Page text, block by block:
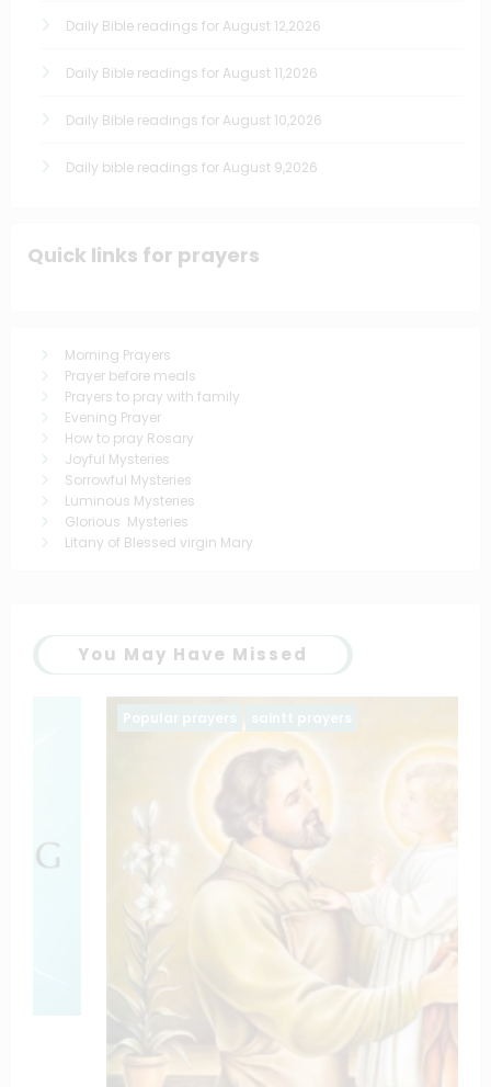
Daily Bible readings for August 12,2026
Daily Bible readings for August 11,2026
Daily Bible readings for August 10,2026
Daily bible readings for August 9,2026
Quick links for prayers
Morning Prayers
Prayer before meals
Prayers to pray with family
Evening Prayer
How to pray Rosary
Joyful Mysteries
Sorrowful Mysteries
Luminous Mysteries
Glorious Mysteries
Litany of Blessed virgin Mary
You May Have Missed